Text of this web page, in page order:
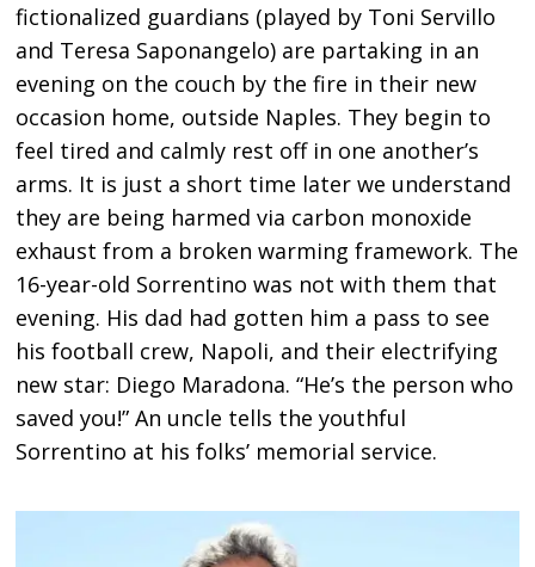
fictionalized guardians (played by Toni Servillo
and Teresa Saponangelo) are partaking in an
evening on the couch by the fire in their new
occasion home, outside Naples. They begin to
feel tired and calmly rest off in one another’s
arms. It is just a short time later we understand
they are being harmed via carbon monoxide
exhaust from a broken warming framework. The
16-year-old Sorrentino was not with them that
evening. His dad had gotten him a pass to see
his football crew, Napoli, and their electrifying
new star: Diego Maradona. “He’s the person who
saved you!” An uncle tells the youthful
Sorrentino at his folks’ memorial service.